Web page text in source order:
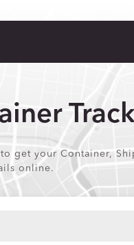
get your Container,
online.